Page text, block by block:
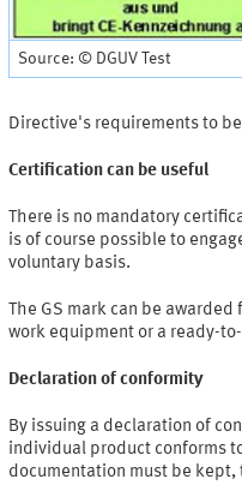
Source: © DGUV Test
Directive's requirements to
Certification can be useful
There is no mandatory
is of course possible to
voluntary basis.
The GS mark can be
work equipment or a ready-
Declaration of conformity
By issuing a declaration of
individual product conforms
documentation must be